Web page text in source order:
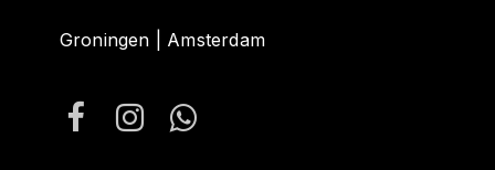
Groningen | Amsterdam